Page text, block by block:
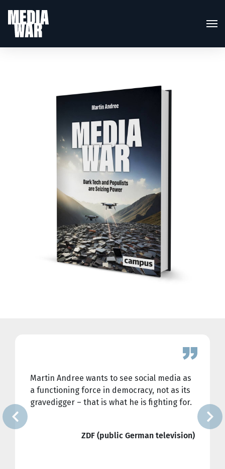
Martin Andree wants to see social media as
a functioning force in democracy, not as its
gravedigger ― that is what he is fighting for.
ZDF (public German television)